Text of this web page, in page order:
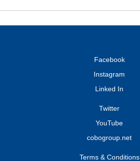
Facebook
Instagram
Linked In
Twitter
YouTube
cobogroup.net
Terms & Conditions